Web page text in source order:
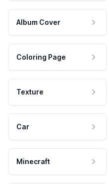
Album Cover
Coloring Page
Texture
Car
Minecraft